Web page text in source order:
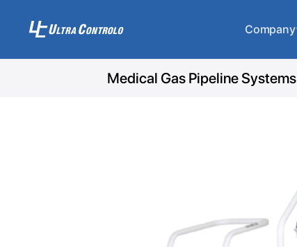
Company
Medical Gas Pipeline Systems